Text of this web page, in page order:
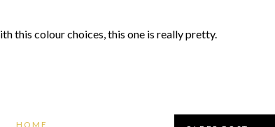
this colour choices, this one is really pretty.
HOME